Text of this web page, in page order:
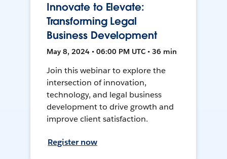
Innovate to Elevate:
Transforming Legal
Business Development
May 8, 2024 • 06:00 PM UTC • 36 min
Join this webinar to explore the
intersection of innovation,
technology, and legal business
development to drive growth and
improve client satisfaction.
Register now